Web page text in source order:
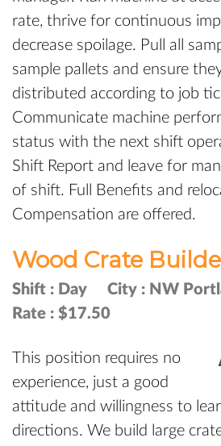
rate, thrive for continuous
decrease spoilage. Pull all
sample pallets and ensure
distributed according to job
Communicate machine
status with the next shift
Shift Report and leave for
of shift. Full Benefits and
Compensation are offered.
Wood Crate
Shift : Day City : NW
Rate : $17.50
This position requires no
experience, just a good
attitude and willingness to
directions. We build large